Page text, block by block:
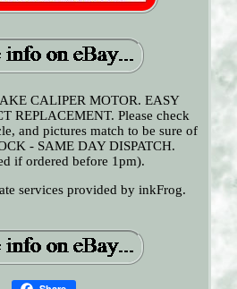
CALIPER MOTOR. EASY
REPLACEMENT. Please check
and pictures match to be sure of
- SAME DAY DISPATCH.
if ordered before 1pm).
services provided by inkFrog.